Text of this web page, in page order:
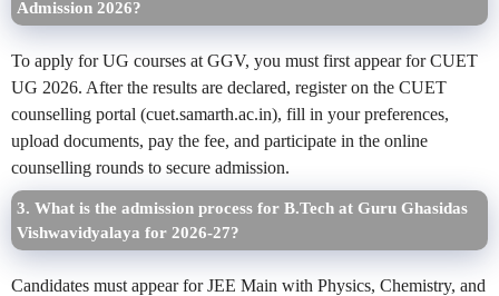
Admission 2026?
To apply for UG courses at GGV, you must first appear for CUET
UG 2026. After the results are declared, register on the CUET
counselling portal (cuet.samarth.ac.in), fill in your preferences,
upload documents, pay the fee, and participate in the online
counselling rounds to secure admission.
3. What is the admission process for B.Tech at Guru Ghasidas
Vishwavidyalaya for 2026-27?
Candidates must appear for JEE Main with Physics, Chemistry, and